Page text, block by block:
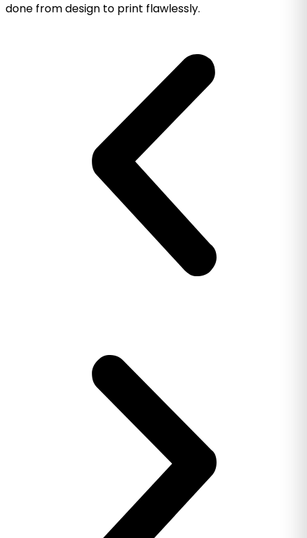
done from design to print flawlessly.